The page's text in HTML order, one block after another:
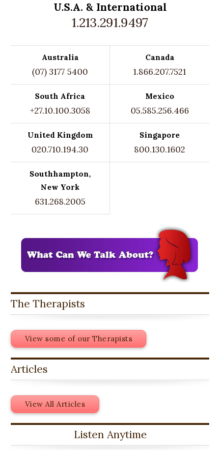
U.S.A. & International
1.213.291.9497
Australia
(07) 3177 5400
Canada
1.866.207.7521
South Africa
+27.10.100.3058
Mexico
05.585.256.466
United Kingdom
020.710.194.30
Singapore
800.130.1602
Southhampton,
New York
631.268.2005
The Therapists
View some of our Therapists
Articles
View All Articles
Listen Anytime